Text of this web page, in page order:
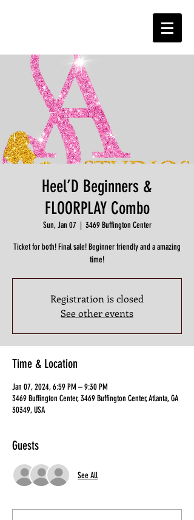
Heel’D Beginners &
FLOORPLAY Combo
Sun, Jan 07
  |
3469 Buffington Center
Ticket for both! Final sale! Beginner friendly and a amazing
time!
Registration is closed
See other events
Time & Location
Jan 07, 2024, 6:59 PM – 9:30 PM
3469 Buffington Center, 3469 Buffington Center, Atlanta, GA
30349, USA
Guests
See All